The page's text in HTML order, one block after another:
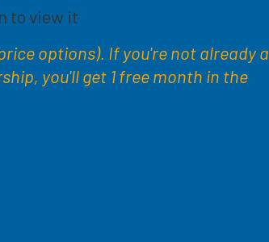
to view it
options). If you're not already a
you'll get 1 free month in the